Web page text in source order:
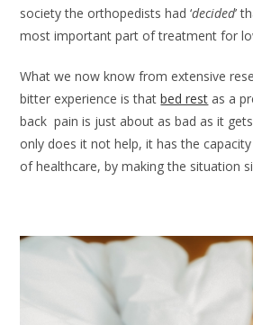
society the orthopedists had ‘decided’
most important part of treatment for
What we now know from extensive
bitter experience is thatbed rest as a
back pain is just about as bad as it
only does it not help, it has the
of healthcare, by making the situation